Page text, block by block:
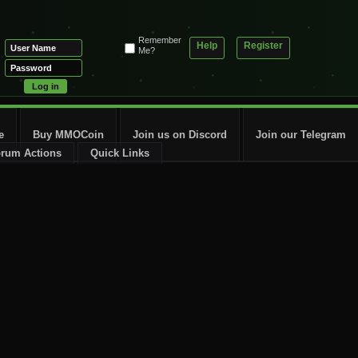
Register
Help
Remember
Me?
Actions Quick Links
Buy MMOCoin Join us on Discord Join our Telegram